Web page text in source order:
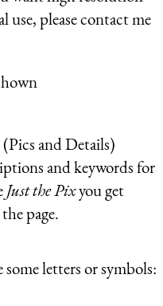
use, please contact me
and Details)
and keywords for
Just the Pixyou get
page.
some letters or symbols: